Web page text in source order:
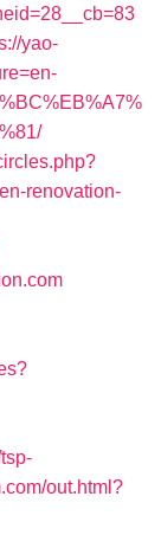
yao-
renovation-
out.html?